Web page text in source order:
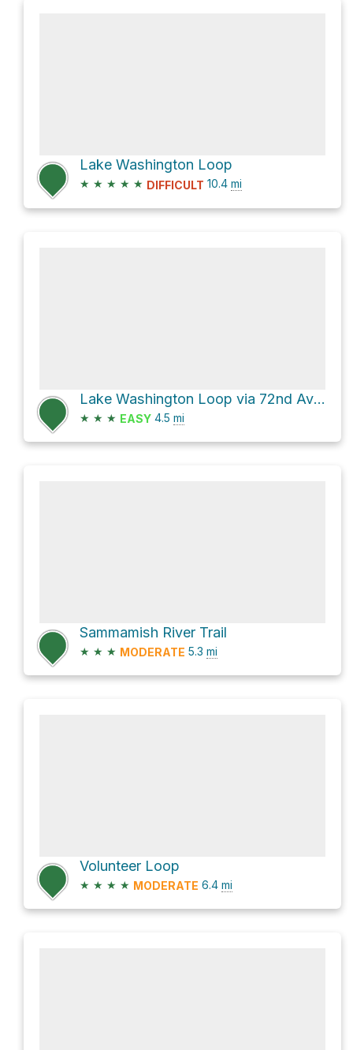
Lake Washington Loop
★ ★ ★ ★ ★ DIFFICULT 10.4 mi
Lake Washington Loop via 72nd Avenue Northeast
★ ★ ★ EASY 4.5 mi
Sammamish River Trail
★ ★ ★ MODERATE 5.3 mi
Volunteer Loop
★ ★ ★ ★ MODERATE 6.4 mi